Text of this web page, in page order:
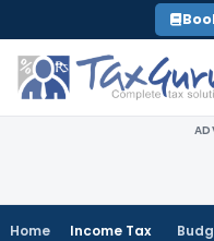
to
content
Home Income Tax